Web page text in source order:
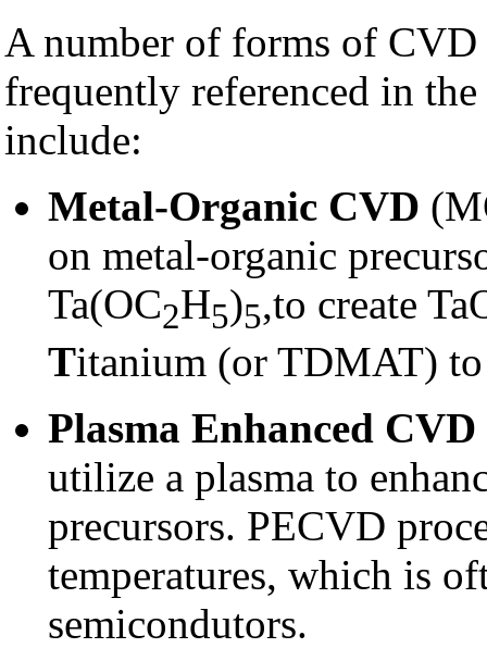
A number of forms of CVD
frequently referenced in
include:
Metal-Organic CVD
on metal-organic
Ta(OC2H5)5,to create
Titanium (or TDMAT)
Plasma Enhanced CVD
utilize a plasma to
precursors. PECVD
temperatures, which is
semicondutors.